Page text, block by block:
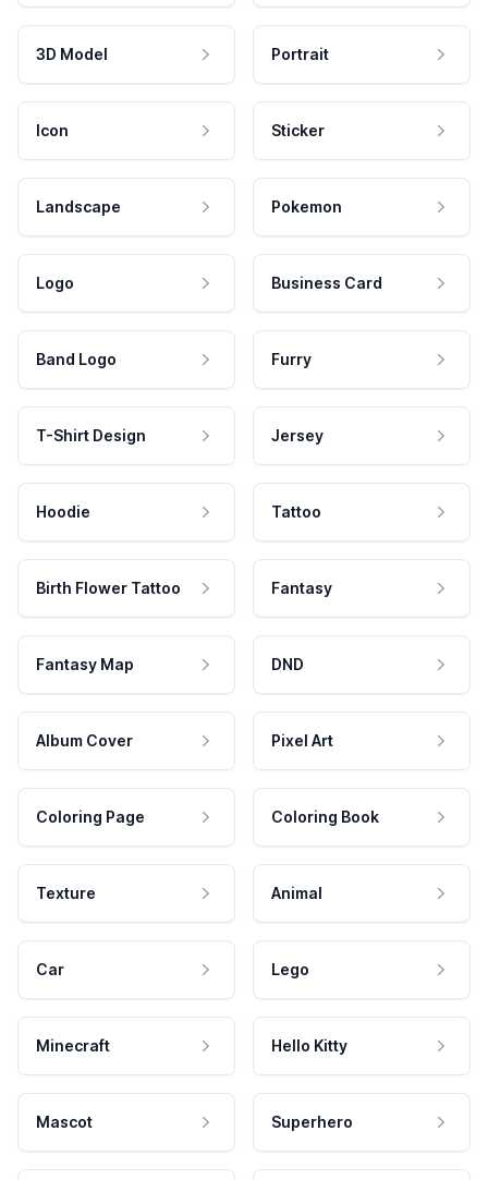
3D Model Portrait
Icon Sticker
Landscape Pokemon
Logo Business Card
Band Logo Furry
T-Shirt Design Jersey
Hoodie Tattoo
Birth Flower Tattoo Fantasy
Fantasy Map DND
Album Cover Pixel Art
Coloring Page Coloring Book
Texture Animal
Car Lego
Minecraft Hello Kitty
Mascot Superhero